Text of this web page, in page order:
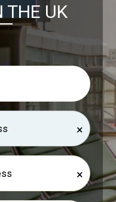
THE UK
×
×